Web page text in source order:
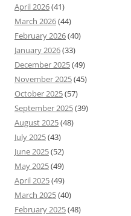
April 2026(41)
March 2026(44)
February 2026(40)
January 2026(33)
December 2025(49)
November 2025(45)
October 2025(57)
September 2025(39)
August 2025(48)
July 2025(43)
June 2025(52)
May 2025(49)
April 2025(49)
March 2025(40)
February 2025(48)